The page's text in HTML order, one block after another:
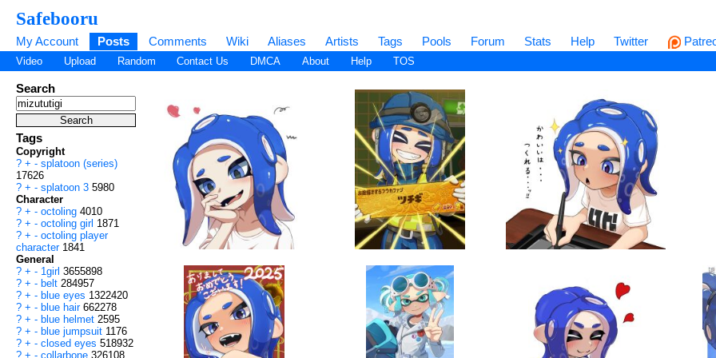
Safebooru
My Account Posts Comments Wiki Aliases Artists Tags Pools Forum Stats Help Twitter
Video Upload Random Contact Us DMCA About Help TOS
Search
Tags
Copyright
? + - splatoon (series)
17626
? + - splatoon 3 5980
Character
? + - octoling 4010
? + - octoling girl 1871
? + - octoling player
character 1841
General
? + - 1girl 3655898
? + - belt 284957
? + - blue eyes 1322420
? + - blue hair 662278
? + - blue helmet 2595
? + - blue jumpsuit 1176
? + - closed eyes 518932
? + - collarbone 326108